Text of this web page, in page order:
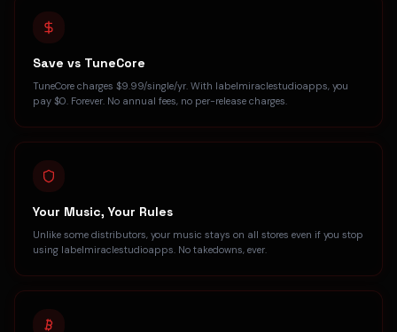
Save vs TuneCore
TuneCore charges $9.99/single/yr. With labelmiraclestudioapps, you
pay $0. Forever. No annual fees, no per-release charges.
Your Music, Your Rules
Unlike some distributors, your music stays on all stores even if you stop
using labelmiraclestudioapps. No takedowns, ever.